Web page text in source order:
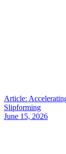
Article:
Slipforming
June 15, 2026